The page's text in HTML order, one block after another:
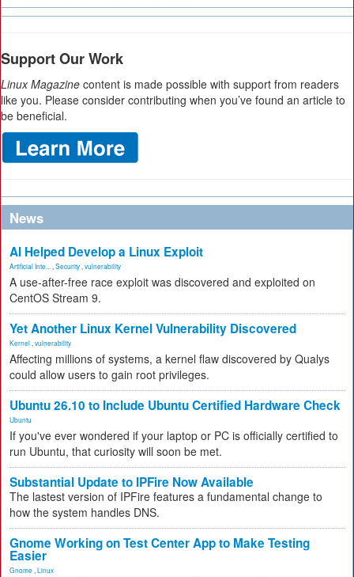
Support Our Work
Linux Magazine content is made possible with support from readers
like you. Please consider contributing when you’ve found an article to
be beneficial.
News
AI Helped Develop a Linux Exploit
Artificial Inte... Security vulnerability
A use-after-free race exploit was discovered and exploited on
CentOS Stream 9.
Yet Another Linux Kernel Vulnerability Discovered
Kernel vulnerability
Affecting millions of systems, a kernel flaw discovered by Qualys
could allow users to gain root privileges.
Ubuntu 26.10 to Include Ubuntu Certified Hardware Check
Ubuntu
If you've ever wondered if your laptop or PC is officially certified to
run Ubuntu, that curiosity will soon be met.
Substantial Update to IPFire Now Available
The lastest version of IPFire features a fundamental change to
how the system handles DNS.
Gnome Working on Test Center App to Make Testing
Easier
Gnome Linux